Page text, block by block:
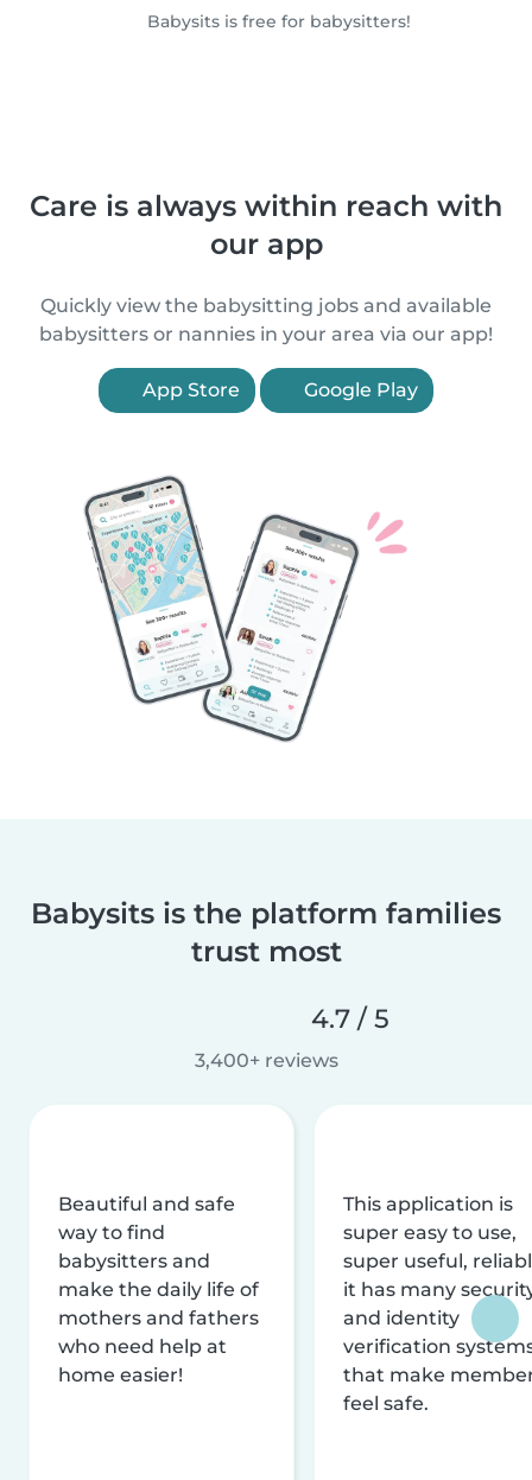
Babysits is free for babysitters!
Care is always within reach with
our app
Quickly view the babysitting jobs and available
babysitters or nannies in your area via our app!
App Store Google Play
Babysits is the platform families
trust most
4.7 / 5
3,400+ reviews
Beautiful and safe
way to find
babysitters and
make the daily life of
mothers and fathers
who need help at
home easier!
This application is
super easy to use,
super useful,
it has many
and identity
verification
that make
feel safe.